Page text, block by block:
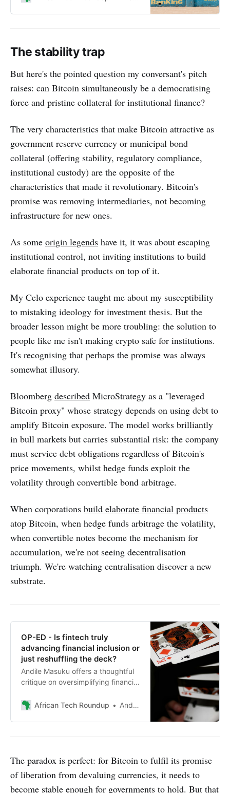
technologies are influenced by
The stability trap
But here's the pointed question my conversant's pitch
raises: can Bitcoin simultaneously be a democratising
force and pristine collateral for institutional finance?
The very characteristics that make Bitcoin attractive as
government reserve currency or municipal bond
collateral (offering stability, regulatory compliance,
institutional custody) are the opposite of the
characteristics that made it revolutionary. Bitcoin's
promise was removing intermediaries, not becoming
infrastructure for new ones.
As some origin legends have it, it was about escaping
institutional control, not inviting institutions to build
elaborate financial products on top of it.
My Celo experience taught me about my susceptibility
to mistaking ideology for investment thesis. But the
broader lesson might be more troubling: the solution to
people like me isn't making crypto safe for institutions.
It's recognising that perhaps the promise was always
somewhat illusory.
Bloomberg described MicroStrategy as a "leveraged
Bitcoin proxy" whose strategy depends on using debt to
amplify Bitcoin exposure. The model works brilliantly
in bull markets but carries substantial risk: the company
must service debt obligations regardless of Bitcoin's
price movements, whilst hedge funds exploit the
volatility through convertible bond arbitrage.
When corporations build elaborate financial products
atop Bitcoin, when hedge funds arbitrage the volatility,
when convertible notes become the mechanism for
accumulation, we're not seeing decentralisation
triumph. We're watching centralisation discover a new
substrate.
OP-ED - Is fintech truly
advancing financial inclusion or
just reshuffling the deck?
Andile Masuku offers a thoughtful
critique on oversimplifying financial
exploration of systemic issues
product-driven solutions.
African Tech Roundup Andile Masuku
The paradox is perfect: for Bitcoin to fulfil its promise
of liberation from devaluing currencies, it needs to
become stable enough for governments to hold. But that